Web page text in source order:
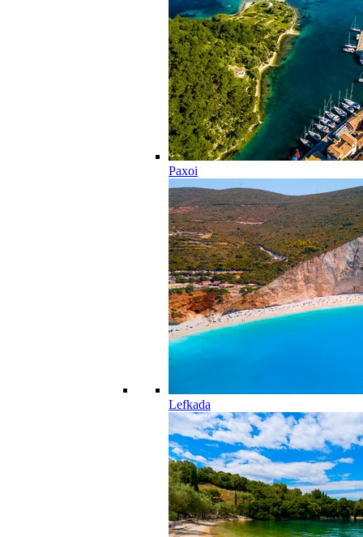
Paxoi
Lefkada